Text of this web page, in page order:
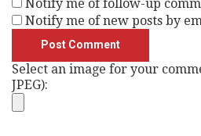
Notify me of follow-up
Notify me of new posts by
Select an image for your
JPEG):